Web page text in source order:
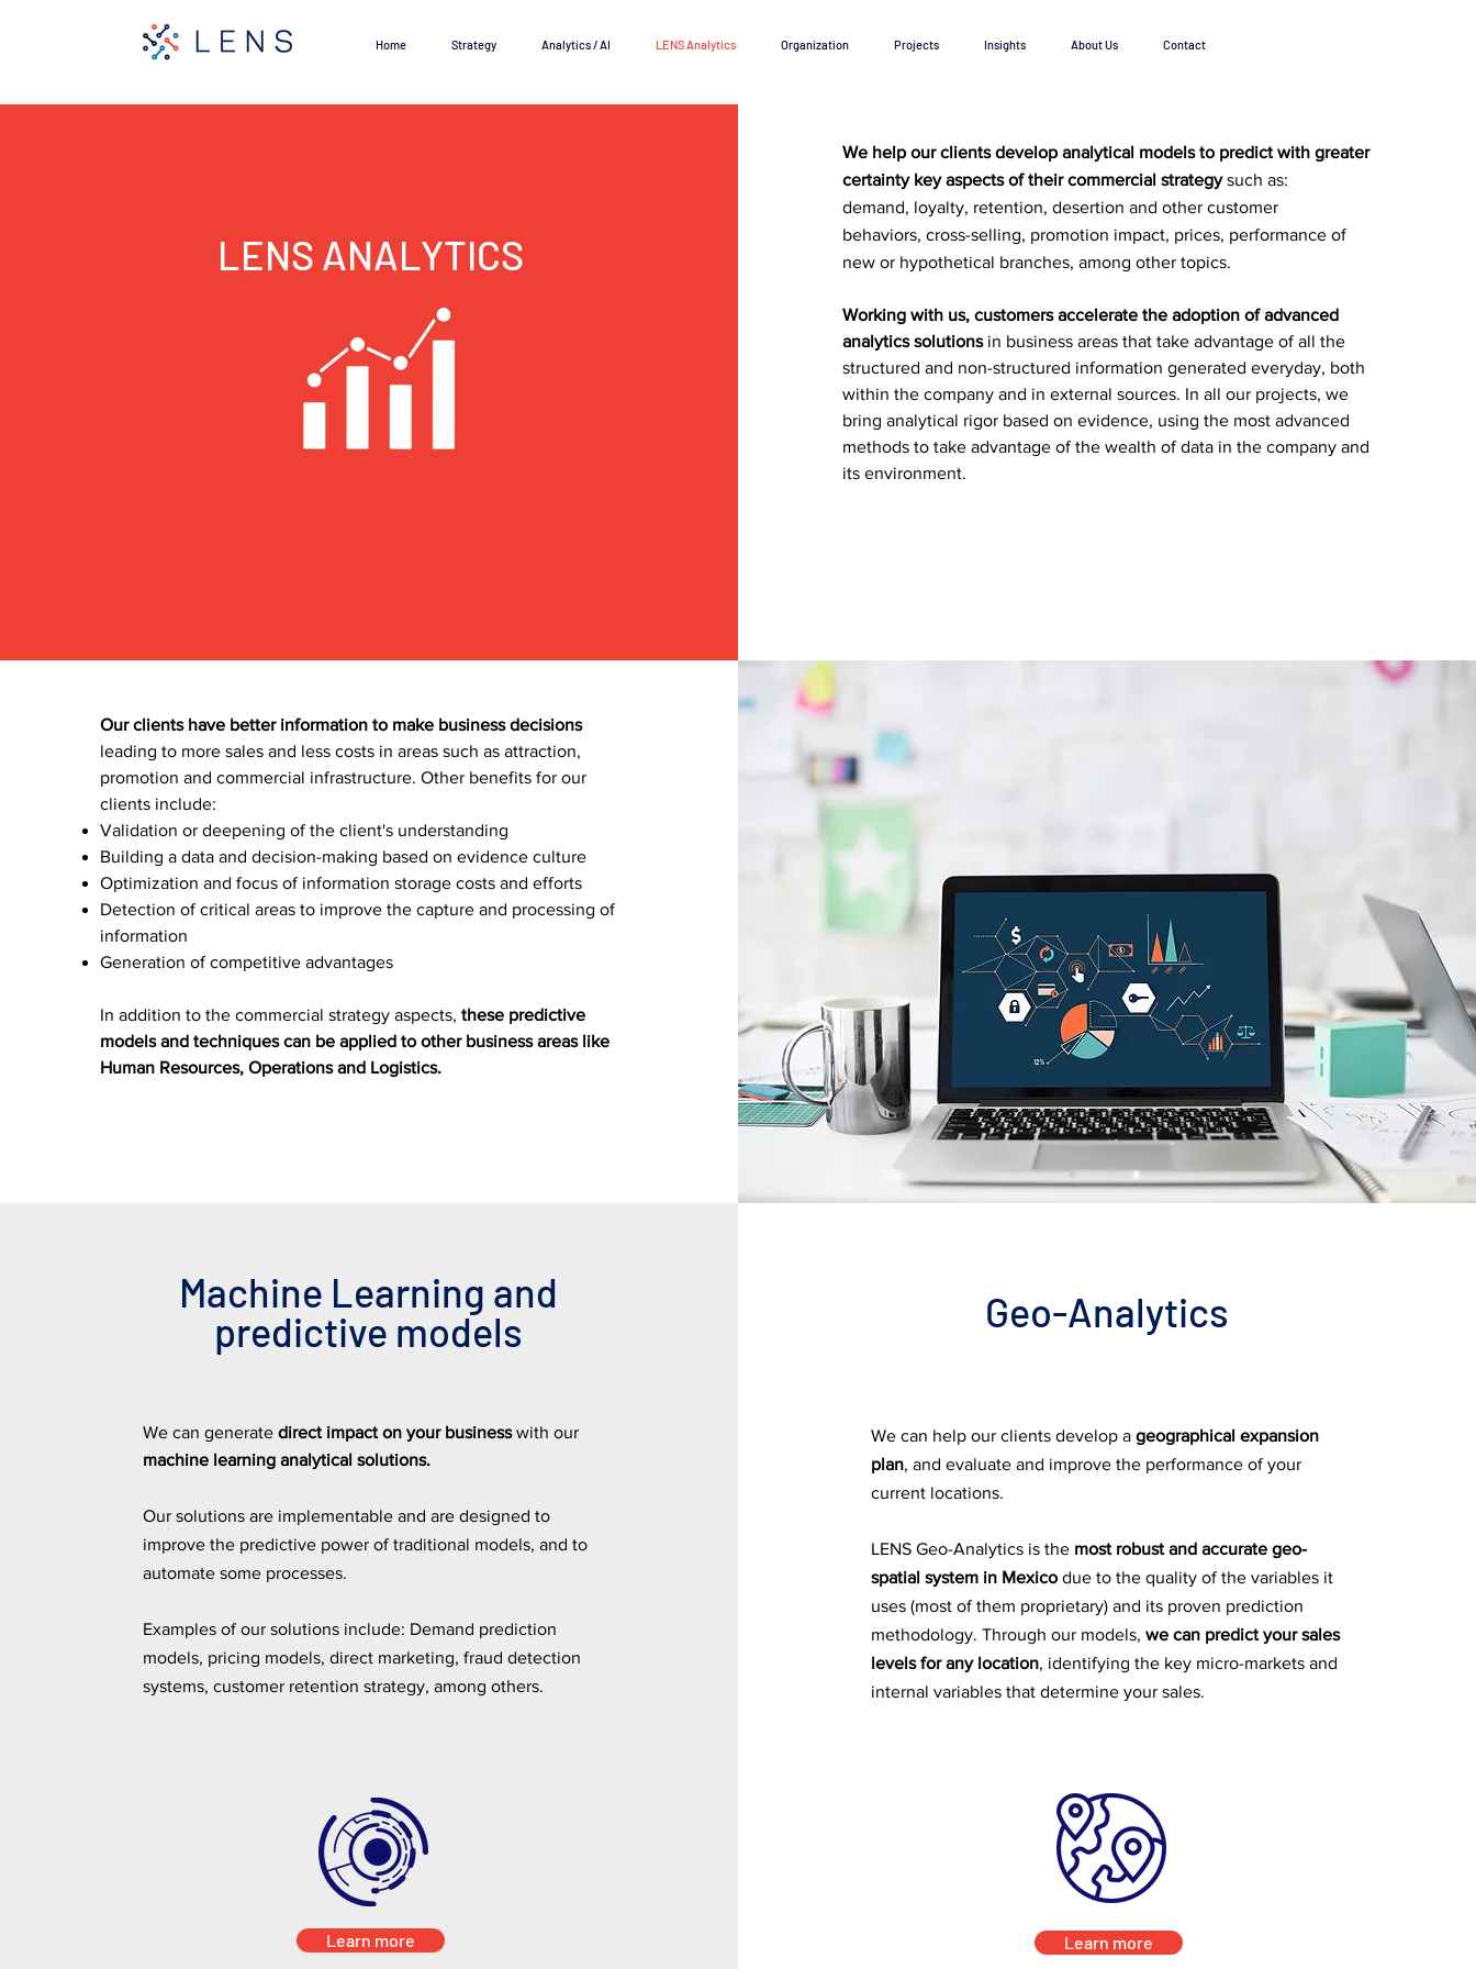
Home Strategy Analytics / AI LENS Analytics Organization Projects Insights About Us Contact
LENS ANALYTICS
We help our clients develop analytical models to predict with greater
certainty key aspects of their commercial strategysuch as:
demand, loyalty, retention, desertion and other customer
behaviors, cross-selling, promotion impact, prices, performance of
new or hypothetical branches, among other topics.
Working with us, customers accelerate the adoption of advanced
analytics solutionsin business areas that take advantage of all the
structured and non-structured information generated everyday, both
within the company and in external sources. In all our projects, we
bring analytical rigor based on evidence, using the most advanced
methods to take advantage of the wealth of data in the company and
its environment.
Our clients have better information to make business decisions
leading to more sales and less costs in areas such as attraction,
promotion and commercial infrastructure. Other benefits for our
clients include:
Validation or deepening of the client's understanding
Building a data and decision-making based on evidence culture
Optimization and focus of information storage costs and efforts
Detection of critical areas to improve the capture and processing of
information
Generation of competitive advantages
In addition to the commercial strategy aspects, these predictive
models and techniques can be applied to other business areas like
Human Resources, Operations and Logistics.
Machine Learning and
predictive models
We can generate direct impact on your businesswith our
machine learning analytical solutions.
Our solutions are implementable and are designed to
improve the predictive power of traditional models, and to
automate some processes.
Examples of our solutions include: Demand prediction
models, pricing models, direct marketing, fraud detection
systems, customer retention strategy, among others.
Learn more
Geo-Analytics
We can help our clients develop a geographical expansion
plan, and evaluate and improve the performance of your
current locations.
LENS Geo-Analytics is the most robust and accurate geo-
spatial system in Mexico due to the quality of the variables it
uses (most of them proprietary) and its proven prediction
methodology. Through our models, we can predict your sales
levels for any location, identifying the key micro-markets and
internal variables that determine your sales.
Learn more